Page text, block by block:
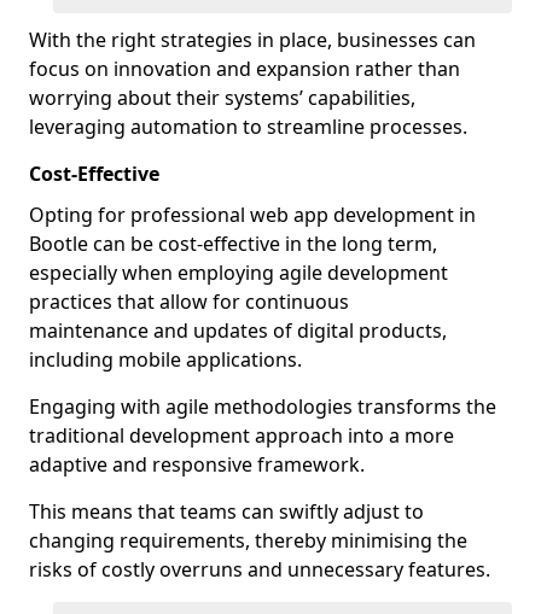
With the right strategies in place, businesses can
focus on innovation and expansion rather than
worrying about their systems’ capabilities,
leveraging automation to streamline processes.
Cost-Effective
Opting for professional web app development in
Bootle can be cost-effective in the long term,
especially when employing agile development
practices that allow for continuous
maintenance and updates of digital products,
including mobile applications.
Engaging with agile methodologies transforms the
traditional development approach into a more
adaptive and responsive framework.
This means that teams can swiftly adjust to
changing requirements, thereby minimising the
risks of costly overruns and unnecessary features.